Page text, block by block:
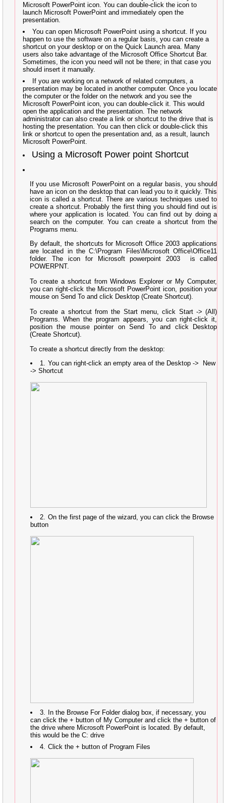
Microsoft PowerPoint icon. You can double-click the icon to
launch Microsoft PowerPoint and immediately open the
presentation.
You can open Microsoft PowerPoint using a shortcut. If you
happen to use the software on a regular basis, you can create a
shortcut on your desktop or on the Quick Launch area. Many
users also take advantage of the Microsoft Office Shortcut Bar.
Sometimes, the icon you need will not be there; in that case you
should insert it manually.
If you are working on a network of related computers, a
presentation may be located in another computer. Once you locate
the computer or the folder on the network and you see the
Microsoft PowerPoint icon, you can double-click it. This would
open the application and the presentation. The network
administrator can also create a link or shortcut to the drive that is
hosting the presentation. You can then click or double-click this
link or shortcut to open the presentation and, as a result, launch
Microsoft PowerPoint.
Using a Microsoft Power point Shortcut
If you use Microsoft PowerPoint on a regular basis, you should
have an icon on the desktop that can lead you to it quickly. This
icon is called a shortcut. There are various techniques used to
create a shortcut. Probably the first thing you should find out is
where your application is located. You can find out by doing a
search on the computer. You can create a shortcut from the
Programs menu.
By default, the shortcuts for Microsoft Office 2003 applications
are located in the C:\Program Files\Microsoft Office\Office11
folder. The icon for Microsoft powerpoint 2003
is called
POWERPNT.
To create a shortcut from Windows Explorer or My Computer,
you can right-click the Microsoft PowerPoint icon, position your
mouse on Send To and click Desktop (Create Shortcut).
To create a shortcut from the Start menu, click Start -> (All)
Programs. When the program appears, you can right-click it,
position the mouse pointer on Send To and click Desktop
(Create Shortcut).
To create a shortcut directly from the desktop:
You can right-click an empty area of the Desktop -> New
-> Shortcut
On the first page of the wizard, you can click the Browse
button
In the Browse For Folder dialog box, if necessary, you
can click the + button of My Computer and click the + button of
the drive where Microsoft PowerPoint is located. By default,
this would be the C: drive
Click the + button of Program Files